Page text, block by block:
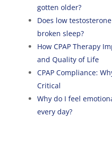
gotten older?
Does low
broken sleep?
How CPAP Therapy
and Quality of Life
CPAP Compliance:
Critical
Why do I feel
every day?